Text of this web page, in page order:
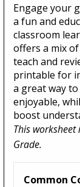
Engage your
a fun and
classroom
offers a mix
teach and
printable for
a great way
enjoyable,
boost
This
Grade.
Common